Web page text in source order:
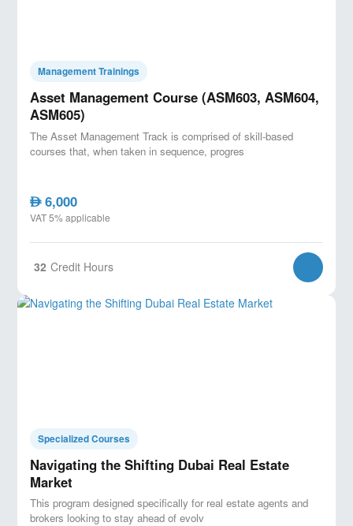
Management Trainings
Asset Management Course (ASM603, ASM604,
ASM605)
The Asset Management Track is comprised of skill-based
courses that, when taken in sequence, progres
AED6,000
VAT 5% applicable
32 Credit Hours
Specialized Courses
Navigating the Shifting Dubai Real Estate
Market
This program designed specifically for real estate agents and
brokers looking to stay ahead of evolv